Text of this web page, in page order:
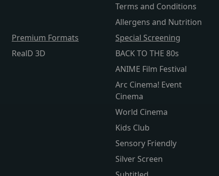
Terms and Conditions
Allergens and Nutrition
Premium Formats
RealD 3D
Special Screening
BACK TO THE 80s
ANIME Film Festival
Arc Cinema! Event
Cinema
World Cinema
Kids Club
Sensory Friendly
Silver Screen